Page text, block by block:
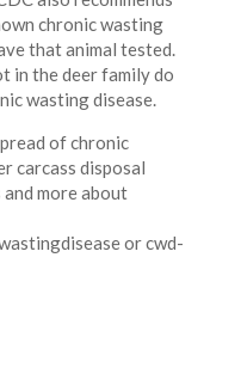
chronic wasting
that animal tested.
in the deer family do
wasting disease.
of chronic
carcass disposal
more about
or cwd-